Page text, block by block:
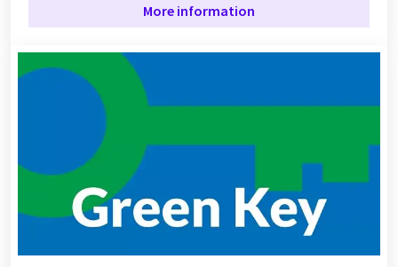
More information